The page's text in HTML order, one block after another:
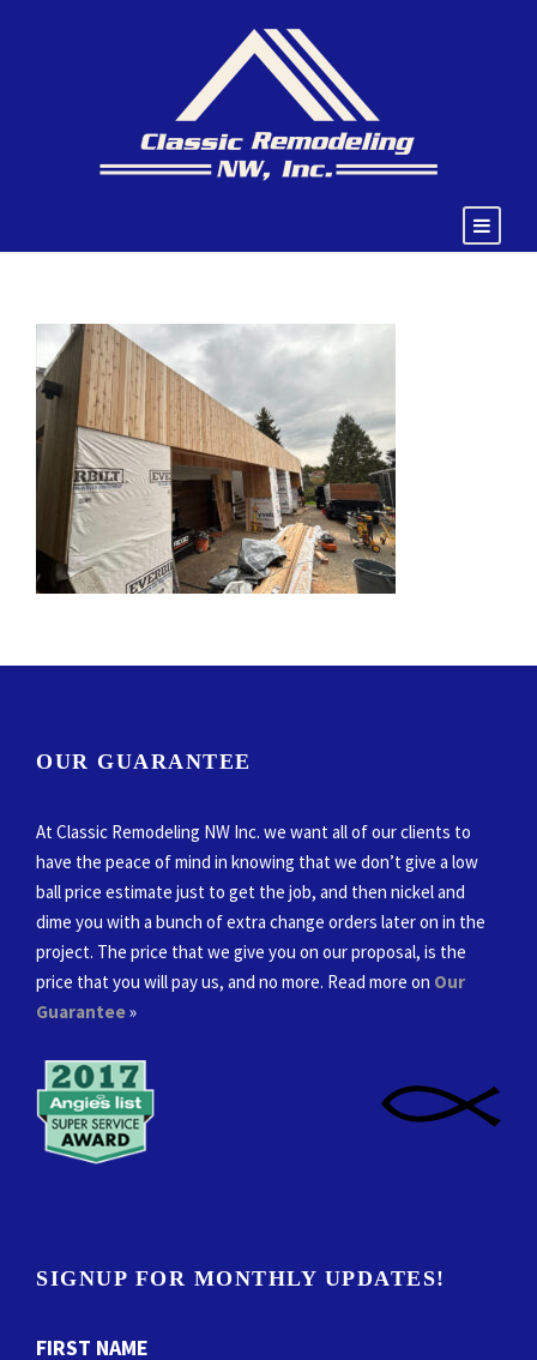
OUR GUARANTEE
At Classic Remodeling NW Inc. we want all of our clients to
have the peace of mind in knowing that we don’t give a low
ball price estimate just to get the job, and then nickel and
dime you with a bunch of extra change orders later on in the
project. The price that we give you on our proposal, is the
price that you will pay us, and no more. Read more on Our
Guarantee»
SIGNUP FOR MONTHLY UPDATES!
FIRST NAME